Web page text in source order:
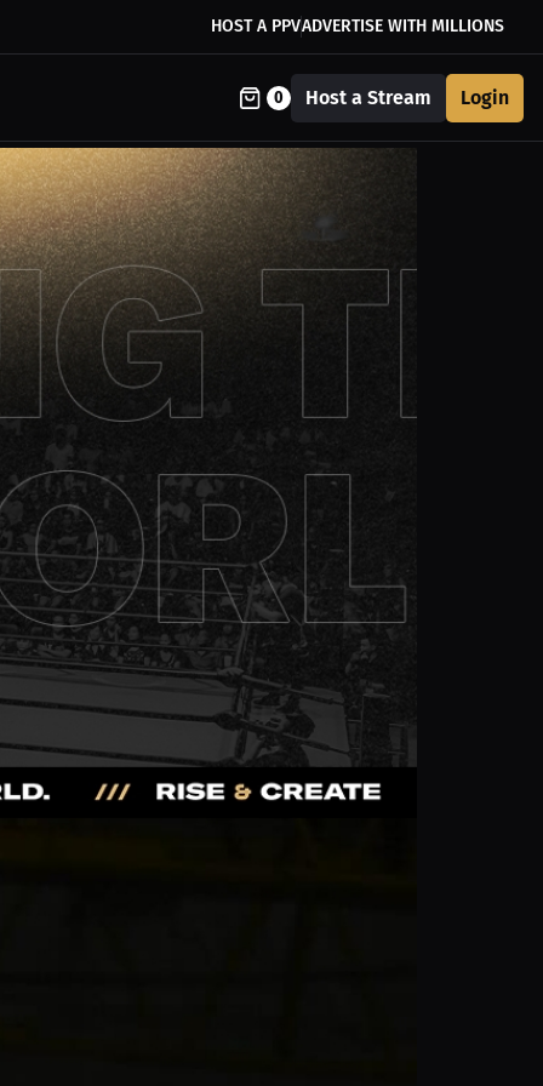
HOST A PPVADVERTISE WITH MILLIONS
0 Host a Stream Login